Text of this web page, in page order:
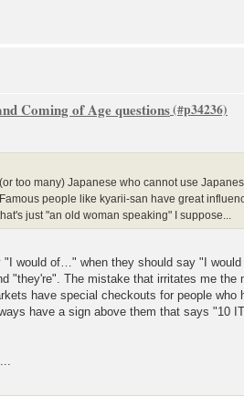
Coming of Age questions
too many) Japanese who cannot use
people like kyarii-san have great
just "an old woman speaking" I suppose...
"I would of…" when they should say "I
"they're". The mistake that irritates me the
have special checkouts for people who
have a sign above them that says "10